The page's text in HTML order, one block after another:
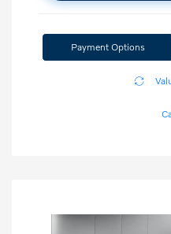
Payment Options